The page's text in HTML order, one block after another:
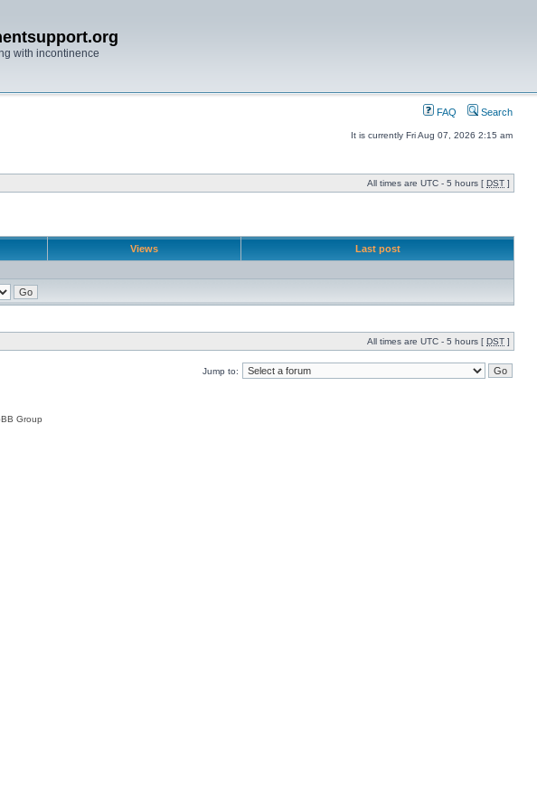
with incontinence
FAQ Search
It is currently Fri Aug 07, 2026 2:15 am
All times are UTC - 5 hours [ DST ]
Views Last post
All times are UTC - 5 hours [ DST ]
Jump to:
Group